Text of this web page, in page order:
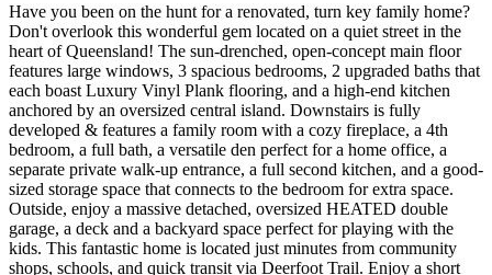
Have you been on the hunt for a renovated, turn key family home?
Don't overlook this wonderful gem located on a quiet street in the
heart of Queensland! The sun-drenched, open-concept main floor
features large windows, 3 spacious bedrooms, 2 upgraded baths that
each boast Luxury Vinyl Plank flooring, and a high-end kitchen
anchored by an oversized central island. Downstairs is fully
developed & features a family room with a cozy fireplace, a 4th
bedroom, a full bath, a versatile den perfect for a home office, a
separate private walk-up entrance, a full second kitchen, and a good-
sized storage space that connects to the bedroom for extra space.
Outside, enjoy a massive detached, oversized HEATED double
garage, a deck and a backyard space perfect for playing with the
kids. This fantastic home is located just minutes from community
shops, schools, and quick transit via Deerfoot Trail. Enjoy a short